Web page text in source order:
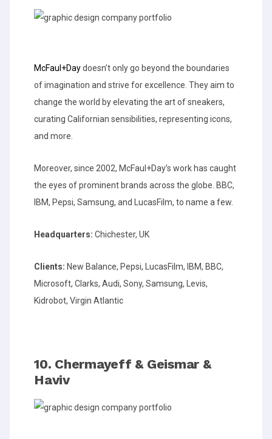
McFaul+Daydoesn’t only go beyond the boundaries
of imagination and strive for excellence. They aim to
change the world by elevating the art of sneakers,
curating Californian sensibilities, representing icons,
and more.
Moreover, since 2002, McFaul+Day’s work has caught
the eyes of prominent brands across the globe. BBC,
IBM, Pepsi, Samsung, and LucasFilm, to name a few.
Headquarters: Chichester, UK
Clients: New Balance, Pepsi, LucasFilm, IBM, BBC,
Microsoft, Clarks, Audi, Sony, Samsung, Levis,
Kidrobot, Virgin Atlantic
10. Chermayeff & Geismar &
Haviv